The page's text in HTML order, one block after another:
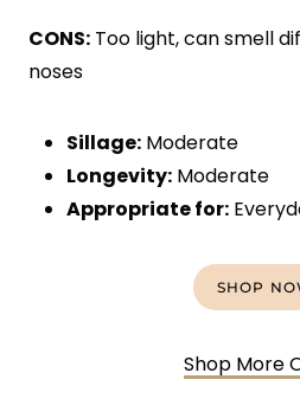
CONS: Too light, can smell
noses
Sillage: Moderate
Longevity: Moderate
Appropriate for:
SHOP
Shop More